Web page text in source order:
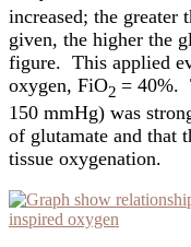
increased; the greater
given, the higher the
figure. This applied
oxygen, FiO2 = 40%.
150 mmHg) was
of glutamate and that
tissue oxygenation.